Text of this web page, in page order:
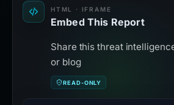
HTML · IFRAME
Embed This Report
Share this threat
or blog
READ-ONLY